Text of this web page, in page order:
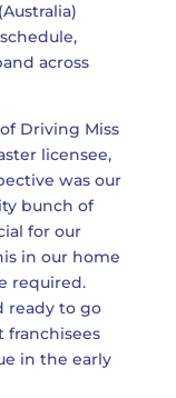
across
Driving Miss
licensee,
was our
bunch of
for our
in our home
required.
ready to go
franchisees
in the early